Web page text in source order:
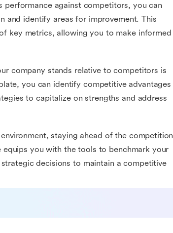
performance against competitors, you can
and identify areas for improvement. This
key metrics, allowing you to make informed
company stands relative to competitors is
you can identify competitive advantages
to capitalize on strengths and address
staying ahead of the competition
you with the tools to benchmark your
decisions to maintain a competitive